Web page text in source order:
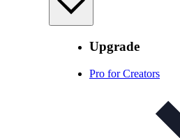
Upgrade
Pro for Creators